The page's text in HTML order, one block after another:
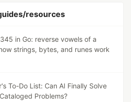
resources
in Go: reverse vowels of a
strings, bytes, and runes work
To-Do List: Can AI Finally Solve
Problems?